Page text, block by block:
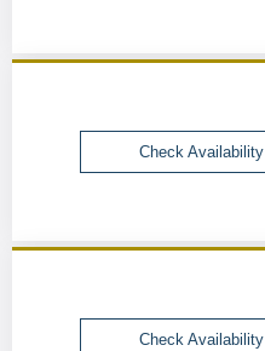
Check Availability
Check Availability